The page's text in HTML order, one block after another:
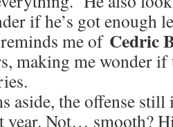
if he’s got enough
me of Cedric
making me wonder if
aside, the offense
year. Not… smooth?